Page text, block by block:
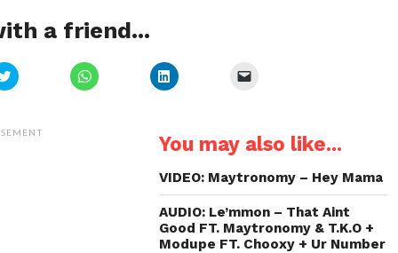
a friend...
Click
to
(Opens
Click
to
Click
to
in
new
a
friend
in
window)
You may also like...
VIDEO: Maytronomy – Hey Mama
AUDIO: Le’mmon – That Aint
Good FT. Maytronomy & T.K.O +
Modupe FT. Chooxy + Ur Number